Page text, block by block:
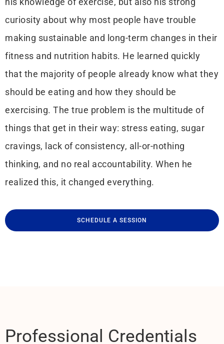
curiosity about why most people have trouble
making sustainable and long-term changes in their
fitness and nutrition habits. He learned quickly
that the majority of people already know what they
should be eating and how they should be
exercising. The true problem is the multitude of
things that get in their way: stress eating, sugar
cravings, lack of consistency, all-or-nothing
thinking, and no real accountability. When he
realized this, it changed everything.
SCHEDULE A SESSION
Professional Credentials